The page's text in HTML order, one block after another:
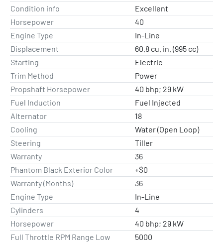
Condition info
Excellent
Horsepower
40
Engine Type
In-Line
Displacement
60.8 cu. in. (995 cc)
Starting
Electric
Trim Method
Power
Propshaft Horsepower
40 bhp; 29 kW
Fuel Induction
Fuel Injected
Alternator
18
Cooling
Water (Open Loop)
Steering
Tiller
Warranty
36
Phantom Black Exterior Color
+$0
Warranty (Months)
36
Engine Type
In-Line
Cylinders
4
Horsepower
40 bhp; 29 kW
Full Throttle RPM Range Low
5000